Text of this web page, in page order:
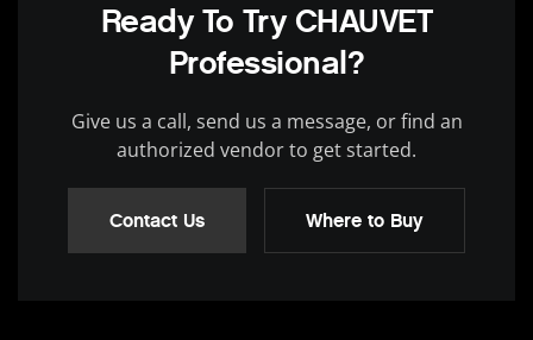
Ready To Try CHAUVET
Professional?
Give us a call, send us a message, or find an
authorized vendor to get started.
Contact Us Where to Buy